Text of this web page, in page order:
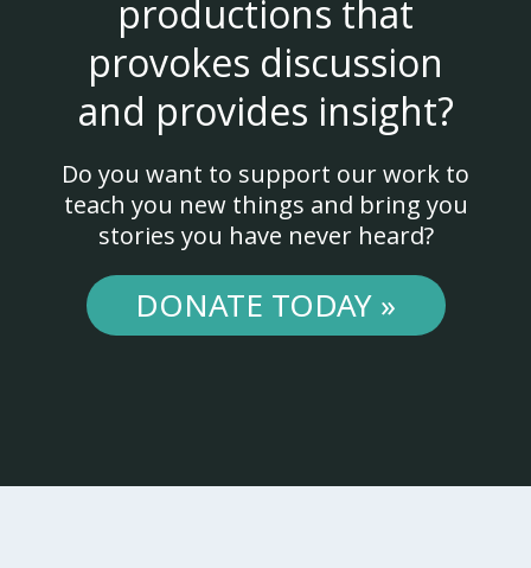
productions that
provokes discussion
and provides insight?
Do you want to support our work to
teach you new things and bring you
stories you have never heard?
DONATE TODAY »